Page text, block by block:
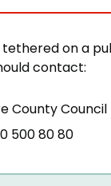
tethered on a
contact:
County Council
500 80 80